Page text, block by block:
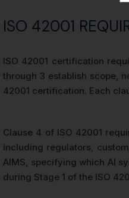
ISO 42001
ISO 42001 certification
through 3 establish scope,
42001 certification. Each
Clause 4 of ISO 42001
including regulators,
AIMS, specifying which AI
during Stage 1 of the ISO